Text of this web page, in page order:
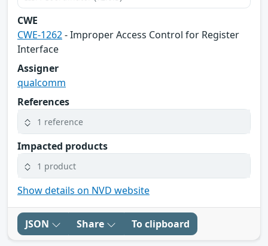
CWE
CWE-1262- Improper Access Control for Register
Interface
Assigner
qualcomm
References
1 reference
Impacted products
1 product
Show details on NVD website
JSON Share To clipboard